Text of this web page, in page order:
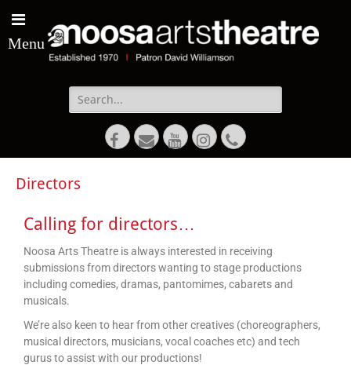
Menu
Directors
Calling for directors…
Noosa Arts Theatre is always interested in receiving
submissions from directors wanting to stage productions
including comedies, dramas, pantomimes, cabarets and
musicals.
We’re also keen to hear from other creatives (choreographers,
musical directors, musicians, vocal coaches etc) and tech
gurus to assist with our productions!